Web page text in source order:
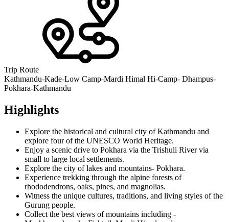
Trip Route
Kathmandu-Kade-Low Camp-Mardi Himal Hi-Camp- Dhampus-
Pokhara-Kathmandu
Highlights
Explore the historical and cultural city of Kathmandu and
explore four of the UNESCO World Heritage.
Enjoy a scenic drive to Pokhara via the Trishuli River via
small to large local settlements.
Explore the city of lakes and mountains- Pokhara.
Experience trekking through the alpine forests of
rhododendrons, oaks, pines, and magnolias.
Witness the unique cultures, traditions, and living styles of the
Gurung people.
Collect the best views of mountains including -